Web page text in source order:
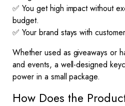
✅ You get high impact without
budget.
✅ Your brand stays with
Whether used as giveaways or
and events, a well-designed
power in a small package.
How Does the